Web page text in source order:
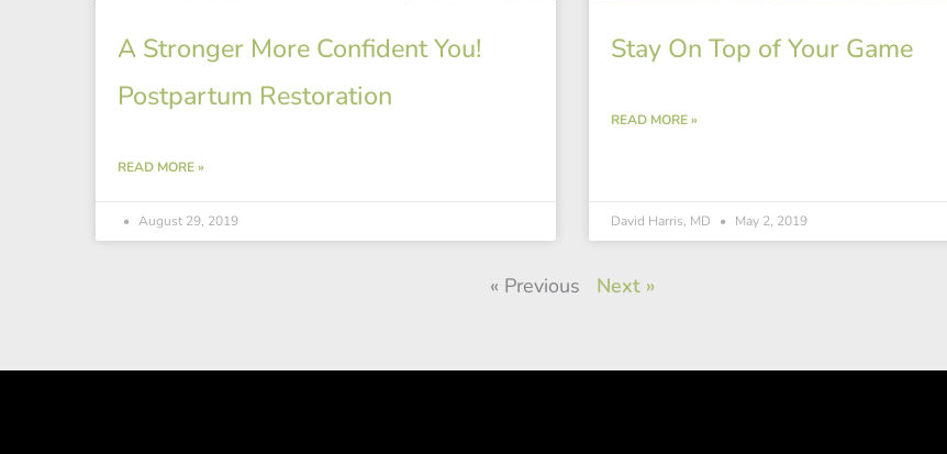
A Stronger More Confident You!
Postpartum Restoration
READ MORE »
August 29, 2019
Stay On Top of Your Game
READ MORE »
David Harris, MD May 2, 2019
« Previous Next »